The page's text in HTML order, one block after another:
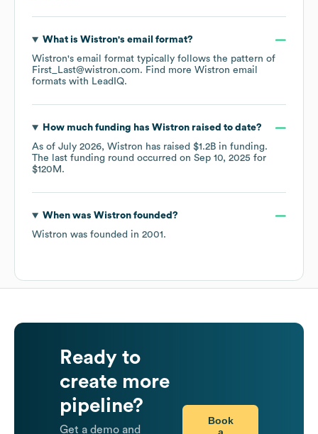
What is Wistron's email format?
Wistron's email format typically follows the pattern of
First_Last@wistron.com. Find more Wistron email
formats with LeadIQ.
How much funding has Wistronraised to date?
As of July 2026, Wistron has raised $1.2B in funding.
The last funding round occurred on Sep 10, 2025 for
$120M .
When was Wistronfounded?
Wistron was founded in 2001 .
Ready to
create more
pipeline?
Get a demo and
Book
a